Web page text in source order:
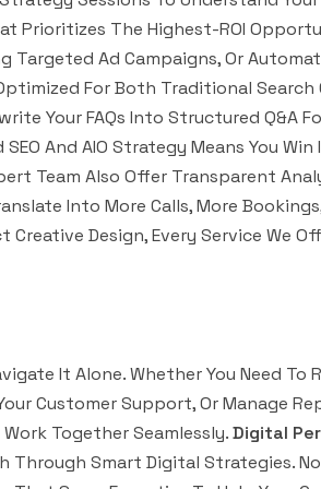
Prioritizes The Highest-ROI
Targeted Ad Campaigns, Or
For Both Traditional Search
Your FAQs Into Structured Q&A
And AIO Strategy Means You Win
Team Also Offer Transparent
Into More Calls, More
Design, Every Service We
It Alone. Whether You Need To
Customer Support, Or Manage
Together Seamlessly.Digital
Through Smart Digital Strategies.